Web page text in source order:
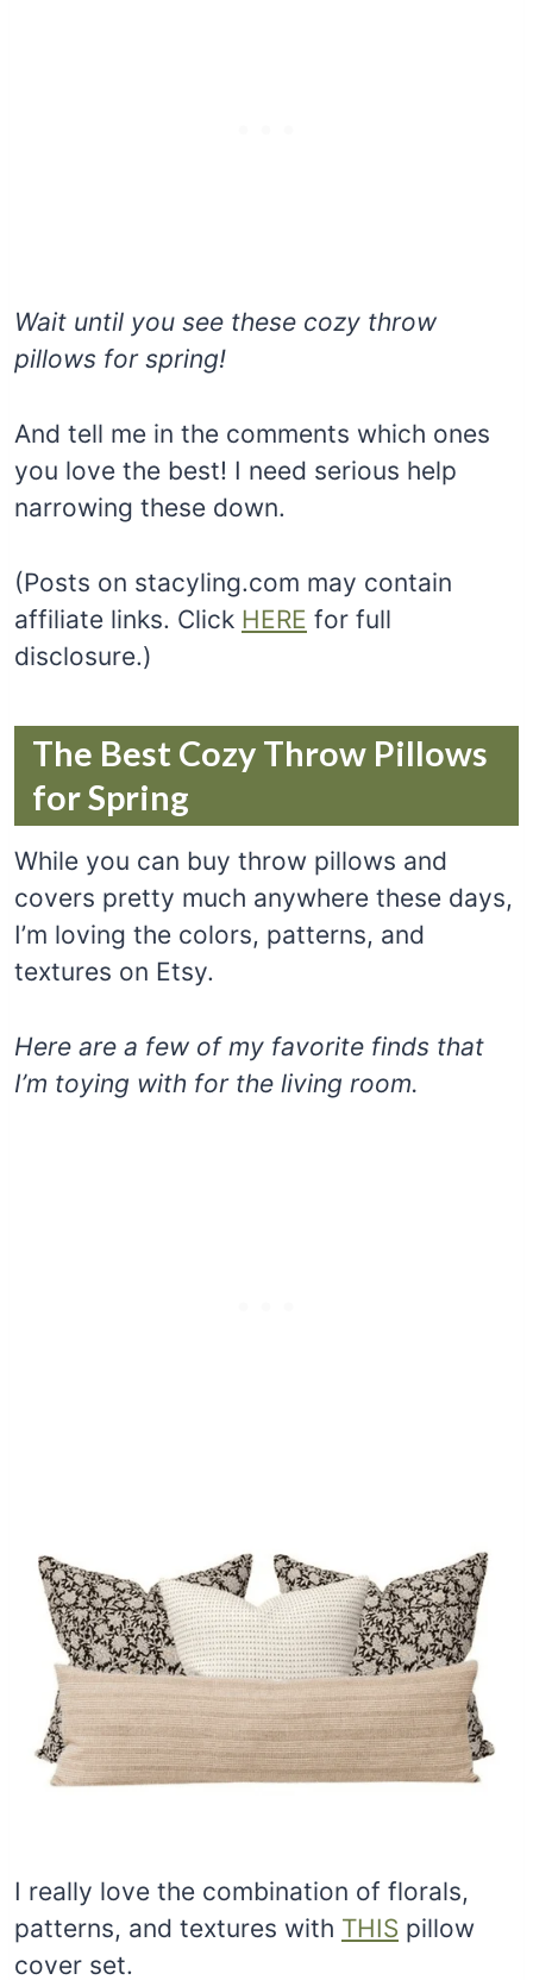
Wait until you see these cozy throw
pillows for spring!
And tell me in the comments which ones
you love the best! I need serious help
narrowing these down.
(Posts on stacyling.com may contain
affiliate links. Click HERE for full
disclosure.)
The Best Cozy Throw Pillows
for Spring
While you can buy throw pillows and
covers pretty much anywhere these days,
I’m loving the colors, patterns, and
textures on Etsy.
Here are a few of my favorite finds that
I’m toying with for the living room.
I really love the combination of florals,
patterns, and textures with THIS pillow
cover set.